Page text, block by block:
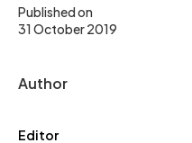
Published on
31 October 2019
Author
Editor